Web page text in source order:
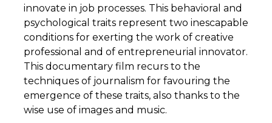
innovate in job processes. This behavioral and
psychological traits represent two inescapable
conditions for exerting the work of creative
professional and of entrepreneurial innovator.
This documentary film recurs to the
techniques of journalism for favouring the
emergence of these traits, also thanks to the
wise use of images and music.